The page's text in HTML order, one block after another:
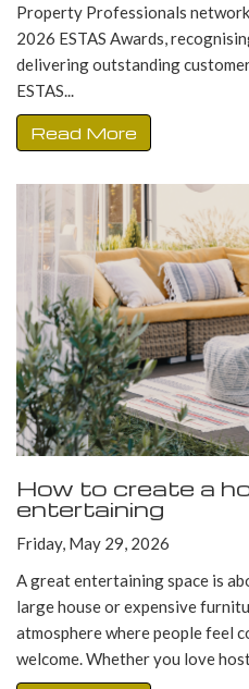
Property Professionals
2026 ESTAS Awards,
delivering outstanding
ESTAS...
Read More
How to create a
entertaining
Friday, May 29, 2026
A great entertaining space is
large house or expensive
atmosphere where people feel
welcome. Whether you love